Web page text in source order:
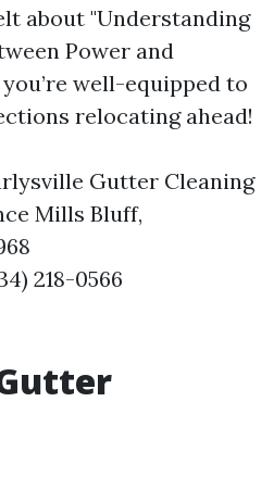
about "Understanding
Power and
well-equipped to
relocating ahead!
Gutter Cleaning
Mills Bluff,
218-0566